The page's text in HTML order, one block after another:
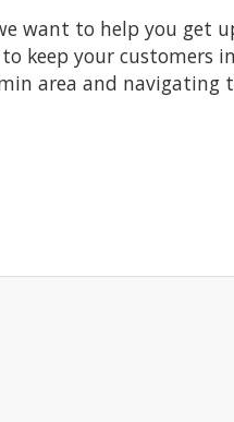
want to help you get
keep your customers
area and navigating